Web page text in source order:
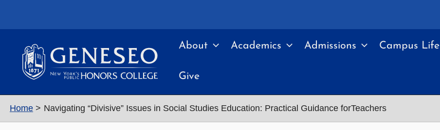
About Academics Admissions Campus Life
Give
Home Navigating “Divisive” Issues in Social Studies Education: Practical Guidance forTeachers